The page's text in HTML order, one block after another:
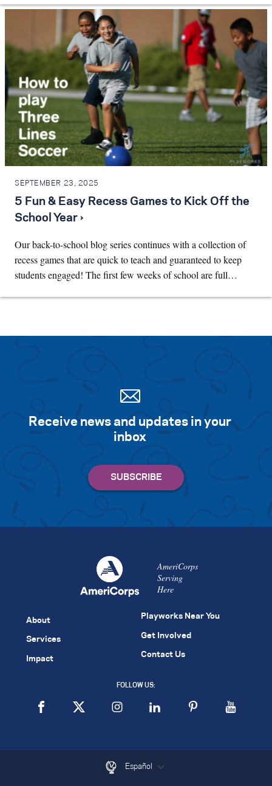
SEPTEMBER 23, 2025
5 Fun & Easy Recess Games to Kick Off the
School Year ›
Our back-to-school blog series continues with a collection of
recess games that are quick to teach and guaranteed to keep
students engaged! The first few weeks of school are full…
Receive news and updates in your
inbox
AmeriCorps
Serving
Here
About
Services
Impact
Playworks Near You
Get Involved
Contact Us
FOLLOW US:
Español